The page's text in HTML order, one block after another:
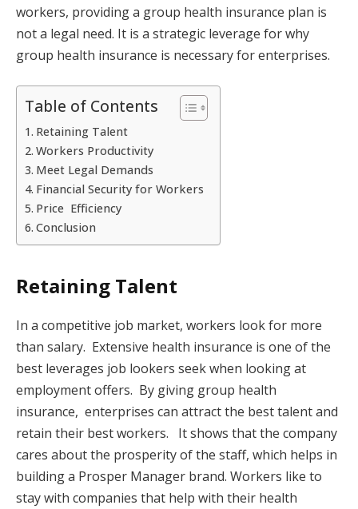
workers, providing a group health insurance plan is
not a legal need. It is a strategic leverage for why
group health insurance is necessary for enterprises.
Table of Contents
Retaining Talent
Workers Productivity
Meet Legal Demands
Financial Security for Workers
Price Efficiency
Conclusion
Retaining Talent
In a competitive job market, workers look for more
than salary. Extensive health insurance is one of the
best leverages job lookers seek when looking at
employment offers. By giving group health
insurance, enterprises can attract the best talent and
retain their best workers. It shows that the company
cares about the prosperity of the staff, which helps in
building a Prosper Manager brand. Workers like to
stay with companies that help with their health